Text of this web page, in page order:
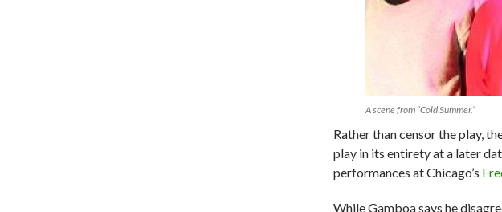
A scene from “Cold Summer.”
Rather than censor the play,
play in its entirety at a later
performances at Chicago’s
While Gamboa says he